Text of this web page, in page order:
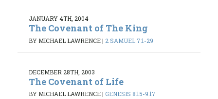
JANUARY 4TH, 2004
The Covenant of The King
BY MICHAEL LAWRENCE| 2 SAMUEL 7:1-29
DECEMBER 28TH, 2003
The Covenant of Life
BY MICHAEL LAWRENCE| GENESIS 8:15-9:17